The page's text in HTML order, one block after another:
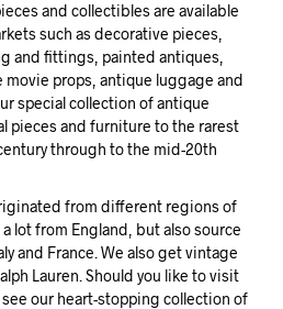
and collectibles are available
such as decorative pieces,
and fittings, painted antiques,
props, antique luggage and
special collection of antique
pieces and furniture to the rarest
through to the mid-20th
from different regions of
lot from England, but also source
and France. We also get vintage
Lauren. Should you like to visit
our heart-stopping collection of